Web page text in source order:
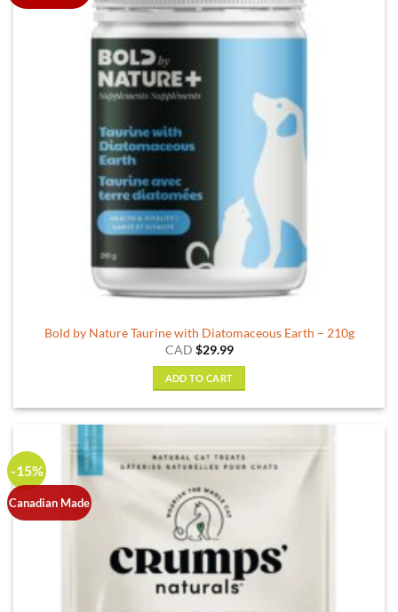
Bold by Nature Taurine with Diatomaceous Earth – 210g
CAD $29.99
ADD TO CART
-15%
Canadian Made